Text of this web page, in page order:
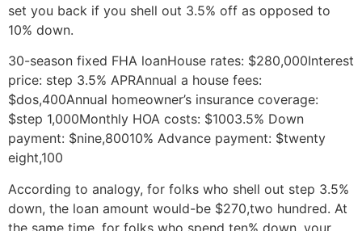
set you back if you shell out 3.5% off as opposed to
10% down.
30-season fixed FHA loanHouse rates: $280,000Interest
price: step 3.5% APRAnnual a house fees:
$dos,400Annual homeowner’s insurance coverage:
$step 1,000Monthly HOA costs: $1003.5% Down
payment: $nine,80010% Advance payment: $twenty
eight,100
According to analogy, for folks who shell out step 3.5%
down, the loan amount would-be $270,two hundred. At
the same time, for folks who spend ten% down, your